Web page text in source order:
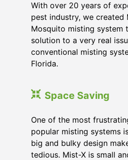
With over 20 years of
pest industry, we created
Mosquito misting system
solution to a very real
conventional misting
Florida.
Space Saving
One of the most
popular misting systems
big and bulky design
tedious. Mist-X is small